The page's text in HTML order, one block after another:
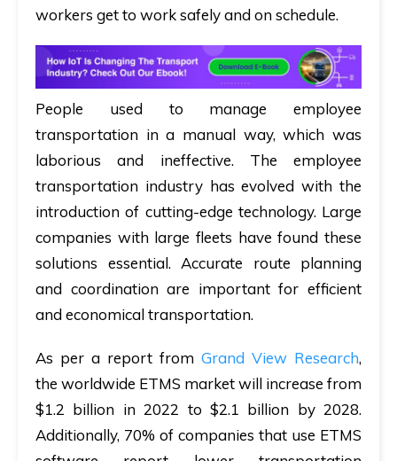
business
Demo
Pricing
details.
workers get to work safely and on schedule.
People used to manage employee
transportation in a manual way, which was
laborious and ineffective. The employee
transportation industry has evolved with the
introduction of cutting-edge technology. Large
companies with large fleets have found these
solutions essential. Accurate route planning
and coordination are important for efficient
and economical transportation.
As per a report from Grand View Research,
the worldwide ETMS market will increase from
$1.2 billion in 2022 to $2.1 billion by 2028.
Additionally, 70% of companies that use ETMS